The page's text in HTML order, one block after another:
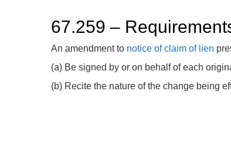
67.259 –
An amendment to notice of claim of lien
(a) Be signed by or on behalf of each
(b) Recite the nature of the change being